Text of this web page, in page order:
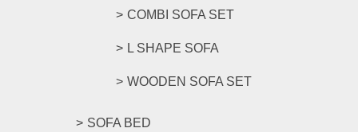
COMBI SOFA SET
L SHAPE SOFA
WOODEN SOFA SET
SOFA BED